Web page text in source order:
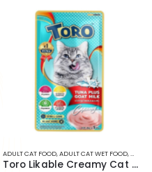
CAT MEDICIDE,RABBIT FOOD
ADULT CAT FOOD,ADULT CAT WET FOOD,CAT
Toro Likable Creamy Cat Treat Tuna Plus Goat Milk (15gx5pcs)